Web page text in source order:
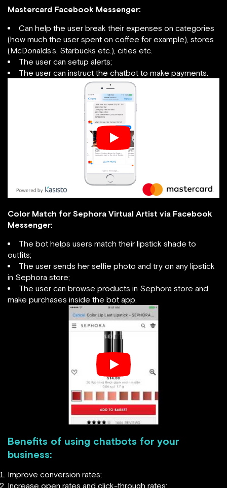
Mastercard Facebook Messenger:
Can help the user break their expenses on categories
(how much the user spent on coffee for example), stores
(McDonalds’s, Starbucks etc.), cities etc.
The user can setup alerts;
The user can instruct the chatbot to make payments.
Color Match for Sephora Virtual Artist via Facebook
Messenger:
The bot helps users match their lipstick shade to
outfits;
The user sends her selfie photo and try on any lipstick
in Sephora store;
The user can browse products in Sephora store and
make purchases inside the bot app.
Benefits of using chatbots for your
business:
Improve conversion rates;
Increase open rates and click-through rates;